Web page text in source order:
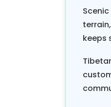
1976
has a
keeps